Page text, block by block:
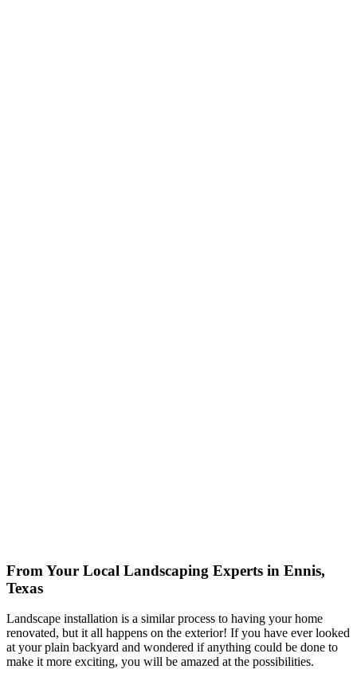
From Your Local Landscaping Experts in Ennis,
Texas
Landscape installation is a similar process to having your home
renovated, but it all happens on the exterior! If you have ever looked
at your plain backyard and wondered if anything could be done to
make it more exciting, you will be amazed at the possibilities.